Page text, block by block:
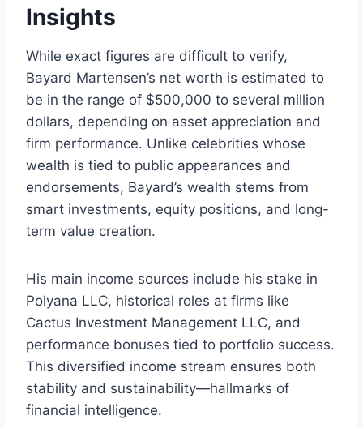
Insights
While exact figures are difficult to verify,
Bayard Martensen’s net worth is estimated to
be in the range of $500,000 to several million
dollars, depending on asset appreciation and
firm performance. Unlike celebrities whose
wealth is tied to public appearances and
endorsements, Bayard’s wealth stems from
smart investments, equity positions, and long-
term value creation.
His main income sources include his stake in
Polyana LLC, historical roles at firms like
Cactus Investment Management LLC, and
performance bonuses tied to portfolio success.
This diversified income stream ensures both
stability and sustainability—hallmarks of
financial intelligence.